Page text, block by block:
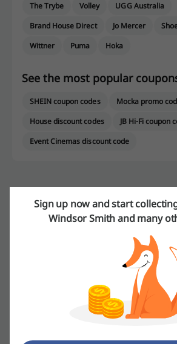
The Trybe Volley
UGG Australia
Brand House Direct
Jo Mercer
Wittner
Puma Hoka
See the most popular
SHEIN coupon codes Mocka promo
House discount codes
JB Hi-Fi coupon
Event Cinemas discount code
More about Windsor Smith:
About Windsor Smith
Windsor Smith is Australia’s number one
both men and women. It has been a family
four generations since mid 1940s. Small and
has grown into a brand that is recognisable all
fashion lover, then you must have heard
Sign up now and start
Windsor Smith and many